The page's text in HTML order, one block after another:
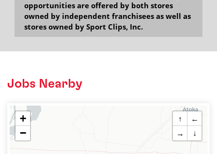
opportunities are offered by both stores
owned by independent franchisees as well as
stores owned by Sport Clips, Inc.
Jobs Nearby
+
−
↑
←
→
↓